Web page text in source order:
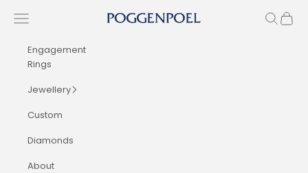
Poggenpoel Diamond Jewellers
Navigation menu Search
Cart
Engagement
Rings
Jewellery
Custom
Diamonds
About